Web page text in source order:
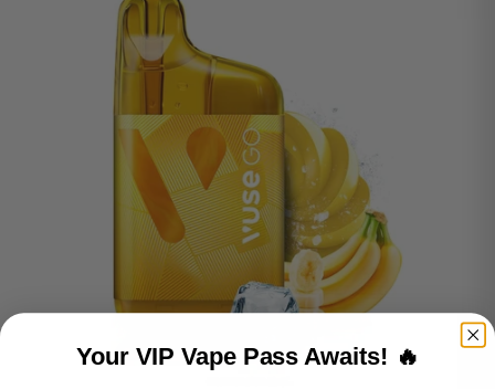
Your VIP Vape Pass Awaits! 🔥